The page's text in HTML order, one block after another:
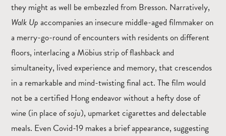
they might as well be embezzled from Bresson. Narratively,
Walk Up accompanies an insecure middle-aged filmmaker on
a merry-go-round of encounters with residents on different
floors, interlacing a Möbius strip of flashback and
simultaneity, lived experience and memory, that crescendos
in a remarkable and mind-twisting final act. The film would
not be a certified Hong endeavor without a hefty dose of
wine (in place ofsoju), upmarket cigarettes and delectable
meals. Even Covid-19 makes a brief appearance, suggesting